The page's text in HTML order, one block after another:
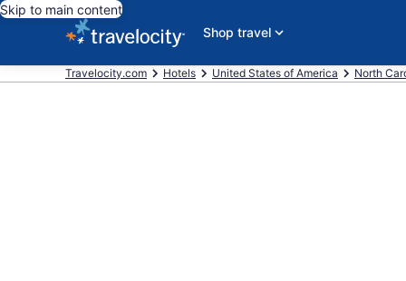
Skip to main content
Shop travel
Travelocity.com Hotels United States of America North